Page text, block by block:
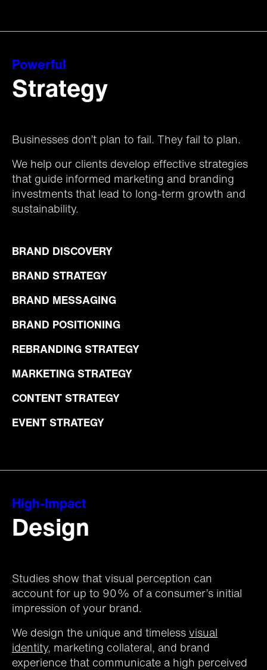
Powerful
Strategy
Businesses don’t plan to fail. They fail to plan.
We help our clients develop effective strategies
that guide informed marketing and branding
investments that lead to long-term growth and
sustainability.
BRAND DISCOVERY
BRAND STRATEGY
BRAND MESSAGING
BRAND POSITIONING
REBRANDING STRATEGY
MARKETING STRATEGY
CONTENT STRATEGY
EVENT STRATEGY
High-Impact
Design
Studies show that visual perception can
account for up to 90% of a consumer’s initial
impression of your brand.
We design the unique and timelessvisual
identity, marketing collateral, and brand
experience that communicate a high perceived